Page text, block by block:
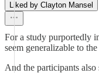
Liked by Clayton Mansel
For a study purportedly
seem generalizable to
And the participants